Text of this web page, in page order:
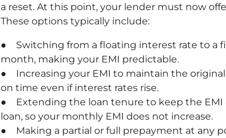
a reset. At this point, your lender must now
These options typically include:
● Switching from a floating interest rate to a
month, making your EMI predictable.
● Increasing your EMI to maintain the original
on time even if interest rates rise.
● Extending the loan tenure to keep the EMI
loan, so your monthly EMI does not increase.
● Making a partial or full prepayment at any